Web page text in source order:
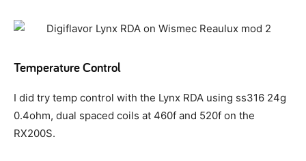
Temperature Control
I did try temp control with the Lynx RDA using ss316 24g
0.4ohm, dual spaced coils at 460f and 520f on the
RX200S.